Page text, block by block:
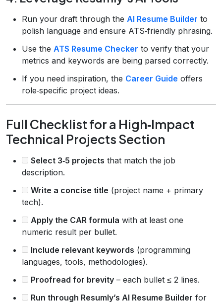
Run your draft through the AI Resume Builder to
polish language and ensure ATS‑friendly phrasing.
Use the ATS Resume Checker to verify that your
metrics and keywords are being parsed correctly.
If you need inspiration, the Career Guide offers
role‑specific project ideas.
Full Checklist for a High‑Impact
Technical Projects Section
Select 3‑5 projects that match the job
description.
Write a concise title (project name + primary
tech).
Apply the CAR formula with at least one
numeric result per bullet.
Include relevant keywords (programming
languages, tools, methodologies).
Proofread for brevity – each bullet ≤ 2 lines.
Run through Resumly’s AI Resume Builder for